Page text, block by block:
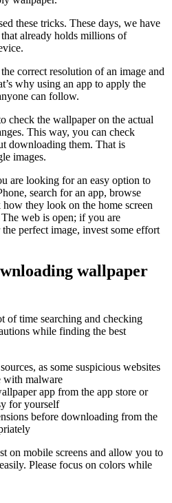
these tricks. These days, we have
already holds millions of
correct resolution of an image and
why using an app to apply the
can follow.
check the wallpaper on the actual
This way, you can check
downloading them. That is
images.
are looking for an easy option to
search for an app, browse
they look on the home screen
web is open; if you are
perfect image, invest some effort
wallpaper
of time searching and checking
while finding the best
as some suspicious websites
with malware
app from the app store or
for yourself
before downloading from the
on mobile screens and allow you to
Please focus on colors while